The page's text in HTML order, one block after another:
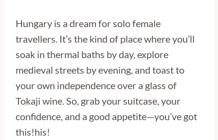
Hungary is a dream for solo female
travellers. It’s the kind of place where you’ll
soak in thermal baths by day, explore
medieval streets by evening, and toast to
your own independence over a glass of
Tokaji wine. So, grab your suitcase, your
confidence, and a good appetite—you’ve got
this!his!